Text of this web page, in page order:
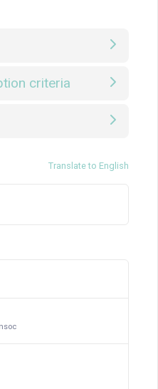
criteria
Translate to English